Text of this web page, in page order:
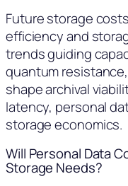
Future storage
efficiency and
trends guiding
quantum
shape archival
latency, personal
storage economics.
Will Personal Data
Storage Needs?